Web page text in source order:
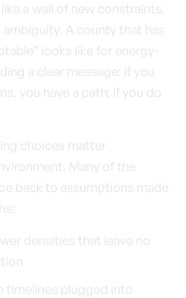
a wall of new constraints.
A county that has
looks like for energy-
a clear message: if you
you have a path; if you do
choices matter
Many of the
back to assumptions made
densities that leave no
timelines plugged into